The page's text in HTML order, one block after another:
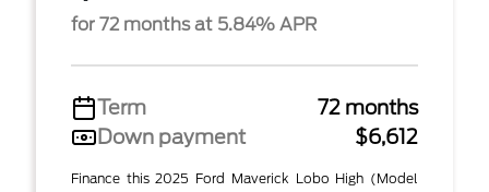
for 72 months at 5.84% APR
Term
72 months
Down payment
$6,612
Finance this 2025 Ford Maverick Lobo High (Model